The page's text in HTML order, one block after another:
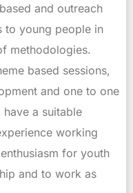
and outreach
to young people in
methodologies.
based sessions,
and one to one
a suitable
working
for youth
and to work as